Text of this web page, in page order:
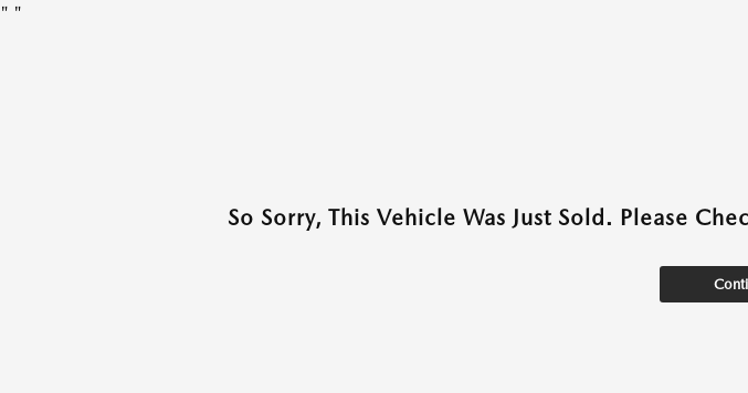
" "
So Sorry, This Vehicle Was Just Sold. Please